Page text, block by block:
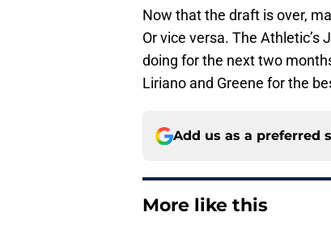
Now that the draft is over,
Or vice versa. The Athletic’s
doing for the next two
Liriano and Greene for the
Add us as a preferred
More like this